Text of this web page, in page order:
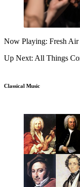
Now Playing: Fresh
Up Next: All Things
Classical Music